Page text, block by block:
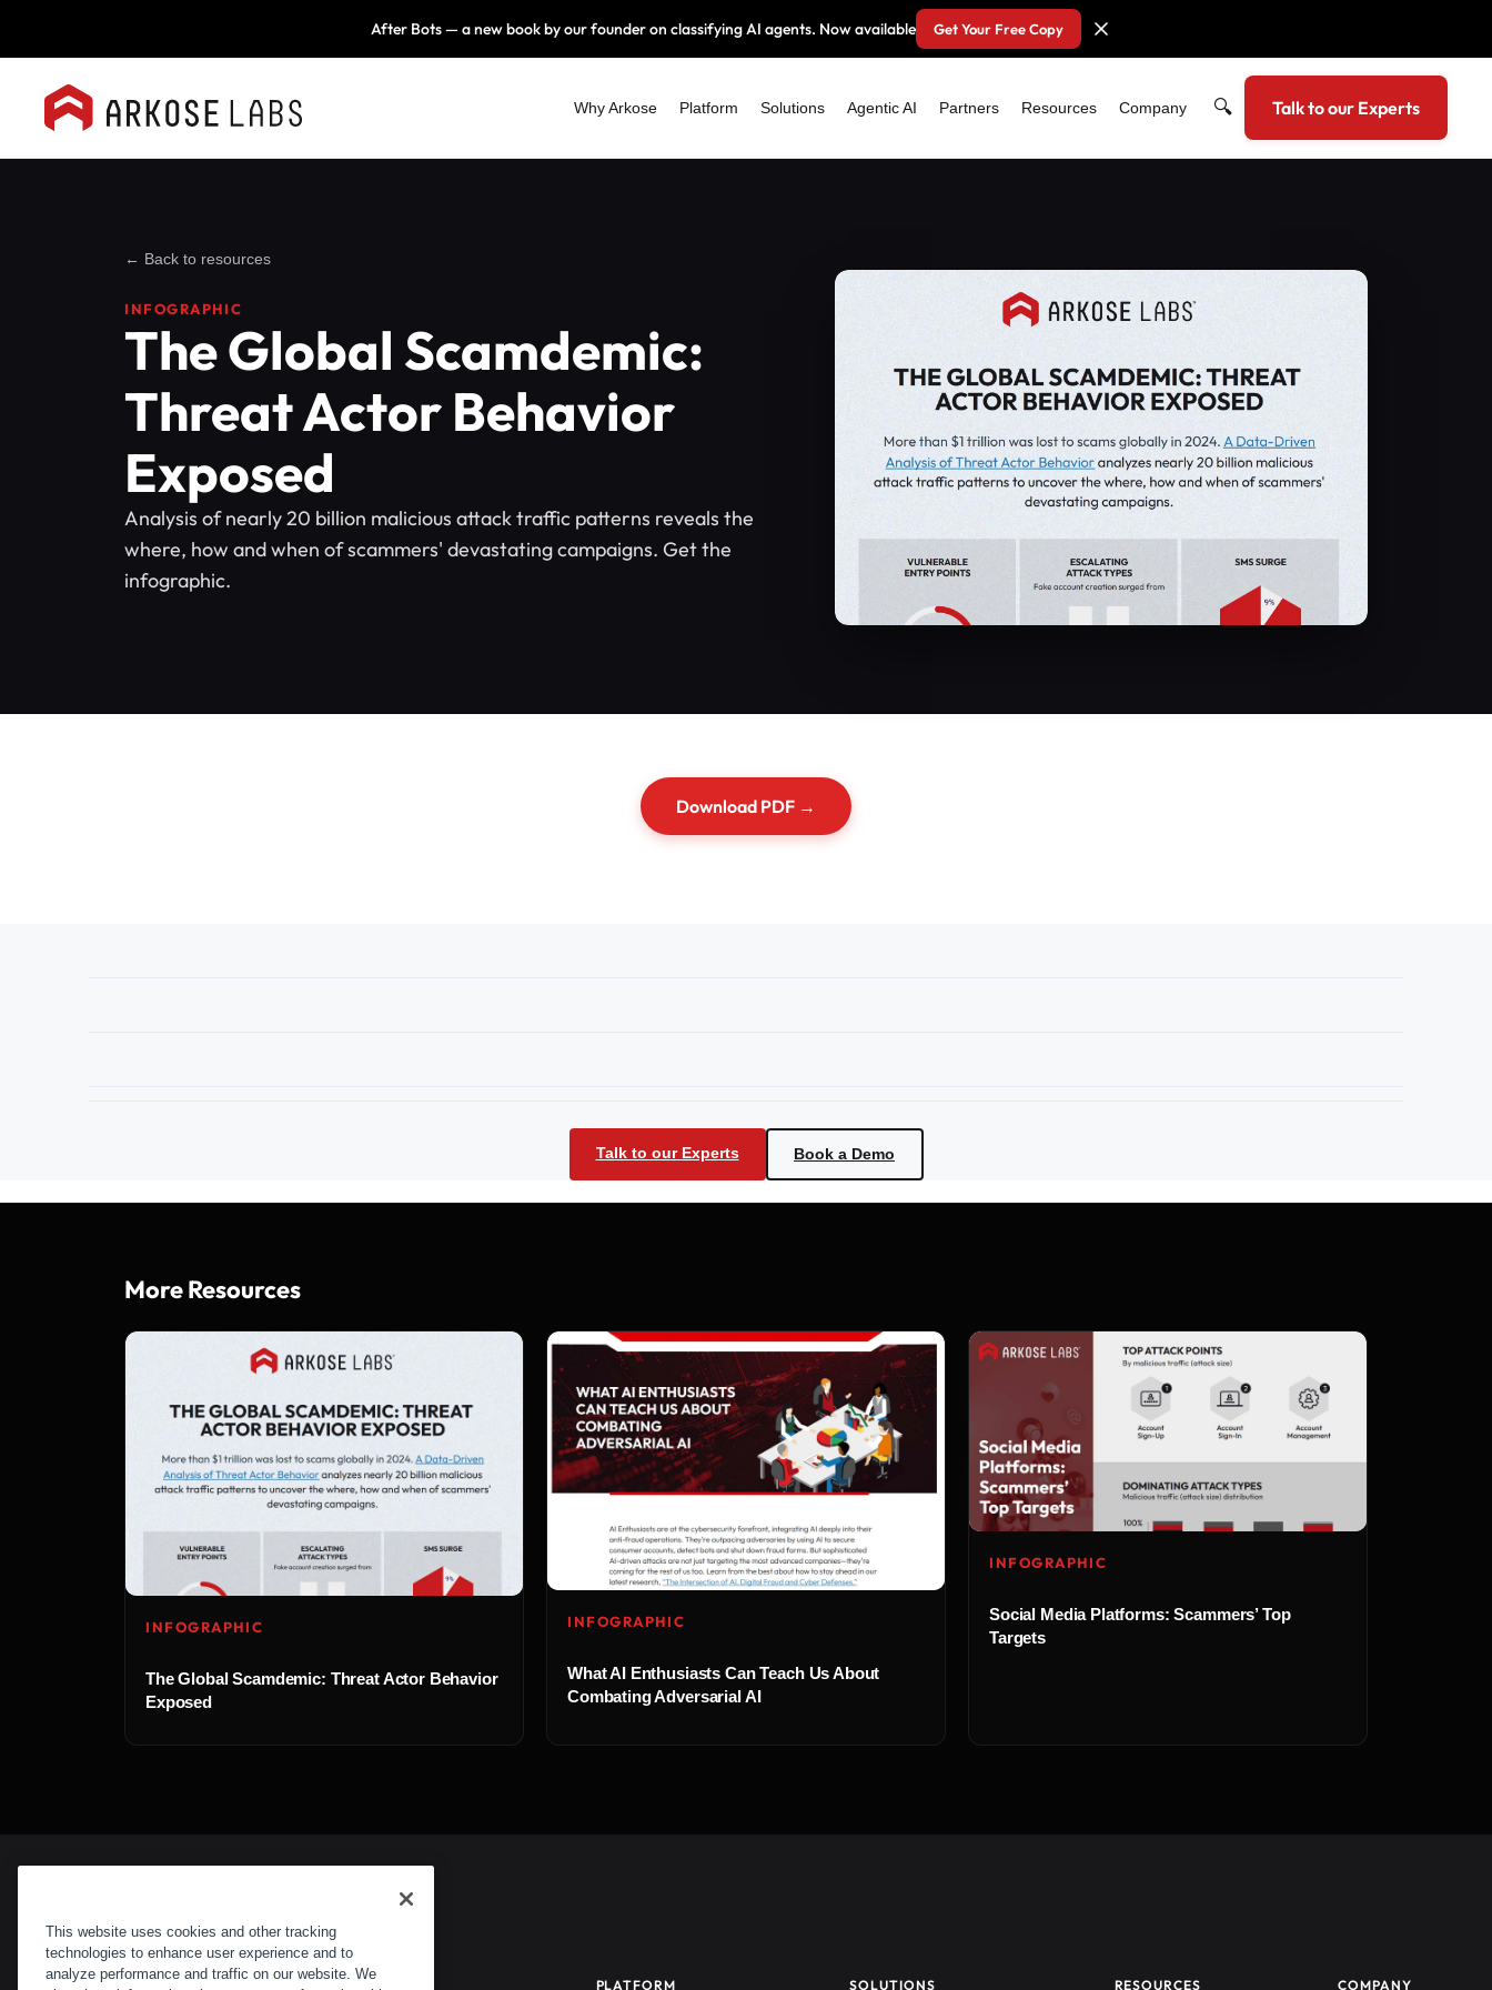
After Bots — a new book by our founder on classifying AI agents. Now available Get Your Free Copy
Why Arkose Platform Solutions Agentic AI Partners Resources Company 🔍 Talk to our Experts
← Back to resources
INFOGRAPHIC
The Global Scamdemic:
Threat Actor Behavior
Exposed
Analysis of nearly 20 billion malicious attack traffic patterns reveals the
where, how and when of scammers' devastating campaigns. Get the
infographic.
Download PDF →
Talk to our Experts Book a Demo
More Resources
INFOGRAPHIC
The Global Scamdemic: Threat Actor Behavior
Exposed
INFOGRAPHIC
What AI Enthusiasts Can Teach Us About
Combating Adversarial AI
INFOGRAPHIC
Social Media Platforms: Scammers’ Top
Targets
PLATFORM SOLUTIONS RESOURCES COMPANY
This website uses cookies and other tracking
technologies to enhance user experience and to
analyze performance and traffic on our website. We